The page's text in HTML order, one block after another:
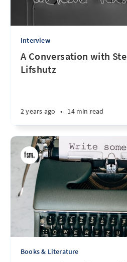
Interview
A Conversation with
Lifshutz
2 years ago • 14 min read
Books & Literature